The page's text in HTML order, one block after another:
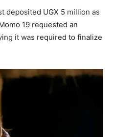
deposited UGX 5 million as
19 requested an
it was required to finalize